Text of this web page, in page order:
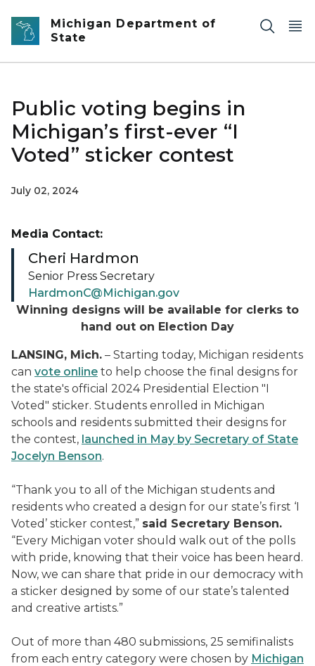
Skip to main content
Michigan Department of
State
Public voting begins in
Michigan’s first-ever “I
Voted” sticker contest
July 02, 2024
Winning designs will be available for clerks to
hand out on Election Day
LANSING, Mich. – Starting today, Michigan residents
can vote online to help choose the final designs for
the state's official 2024 Presidential Election "I
Voted" sticker. Students enrolled in Michigan
schools and residents submitted their designs for
the contest, launched in May by Secretary of State
Jocelyn Benson.
“Thank you to all of the Michigan students and
residents who created a design for our state’s first ‘I
Voted’ sticker contest,” said Secretary Benson.
“Every Michigan voter should walk out of the polls
with pride, knowing that their voice has been heard.
Now, we can share that pride in our democracy with
a sticker designed by some of our state’s talented
and creative artists.”
Out of more than 480 submissions, 25 semifinalists
from each entry category were chosen by Michigan
Media Contact:
Cheri Hardmon
Senior Press Secretary
HardmonC@Michigan.gov